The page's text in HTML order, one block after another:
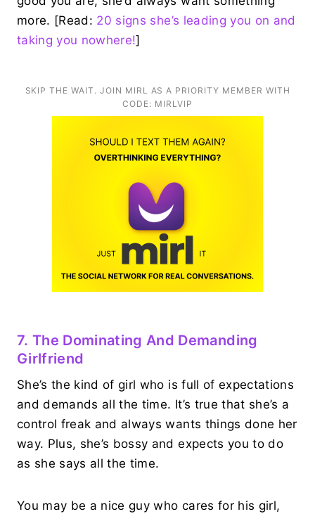
more. [Read: 20 signs she’s leading you on and
taking you nowhere!]
SKIP THE WAIT. JOIN MIRL AS A PRIORITY MEMBER WITH
CODE: MIRLVIP
7. The Dominating And Demanding
Girlfriend
She’s the kind of girl who is full of expectations
and demands all the time. It’s true that she’s a
control freak and always wants things done her
way. Plus, she’s bossy and expects you to do
as she says all the time.
You may be a nice guy who cares for his girl,